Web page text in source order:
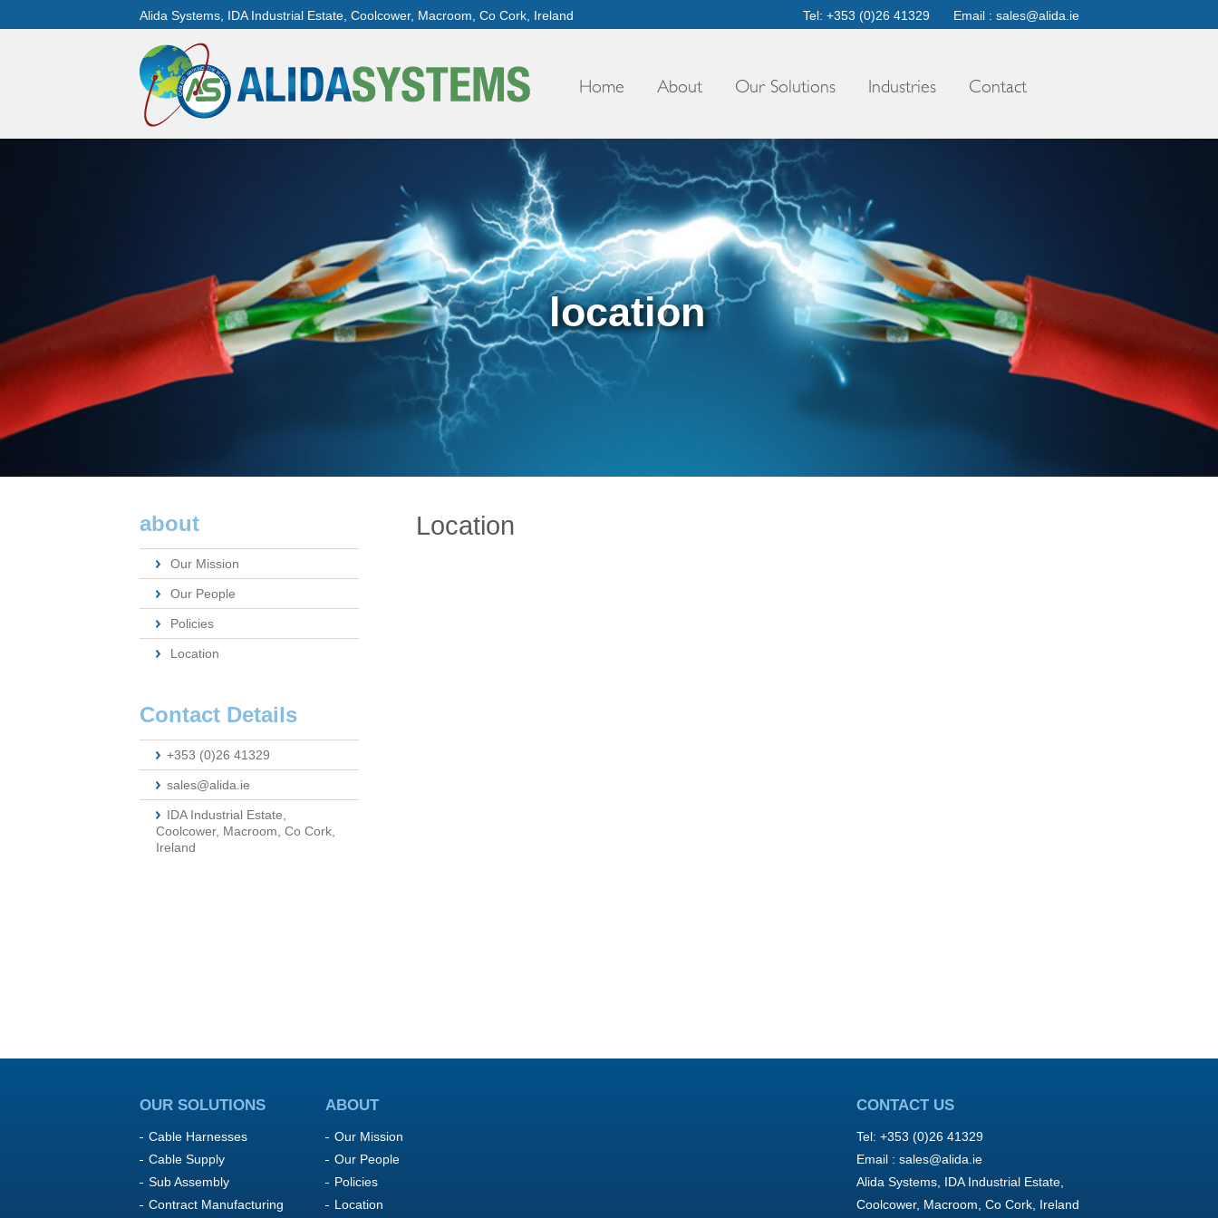
Alida Systems, IDA Industrial Estate, Coolcower, Macroom, Co Cork, Ireland Tel: +353 (0)26 41329 Email : sales@alida.ie
Home About Our Solutions Industries Contact
location
Location
about
Our Mission
Our People
Policies
Location
Contact Details
+353 (0)26 41329
sales@alida.ie
IDA Industrial Estate,
Coolcower, Macroom, Co Cork,
Ireland
OUR SOLUTIONS
Cable Harnesses
Cable Supply
Sub Assembly
Contract Manufacturing
ABOUT
Our Mission
Our People
Policies
Location
CONTACT US
Tel: +353 (0)26 41329
Email : sales@alida.ie
Alida Systems, IDA Industrial Estate,
Coolcower, Macroom, Co Cork, Ireland